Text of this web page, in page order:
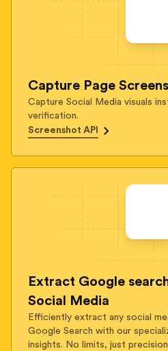
Capture Page
Capture Social Media visuals
verification.
Screenshot API
Extract Google
Social Media
Efficiently extract any social
Google Search with our
insights. No limits, just